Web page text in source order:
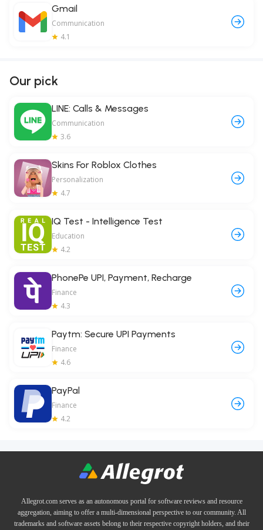
Gmail
Communication
4.1
Our pick
LINE: Calls & Messages
Communication
3.6
Skins For Roblox Clothes
Personalization
4.7
IQ Test - Intelligence Test
Education
4.2
PhonePe UPI, Payment, Recharge
Finance
4.3
Paytm: Secure UPI Payments
Finance
4.6
PayPal
Finance
4.2
Allegrot.com serves as an autonomous portal for software reviews and resource
aggregation, aiming to offer a multi-dimensional perspective to our community. All
trademarks and software assets belong to their respective copyright holders, and their